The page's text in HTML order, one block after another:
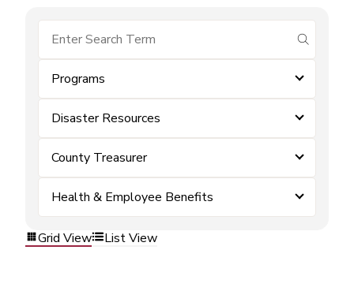
submit
Programs
Disaster Resources
County Treasurer
Health & Employee Benefits
Grid View List View